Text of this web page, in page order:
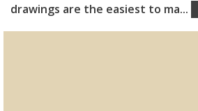
drawings are the easiest to ma...